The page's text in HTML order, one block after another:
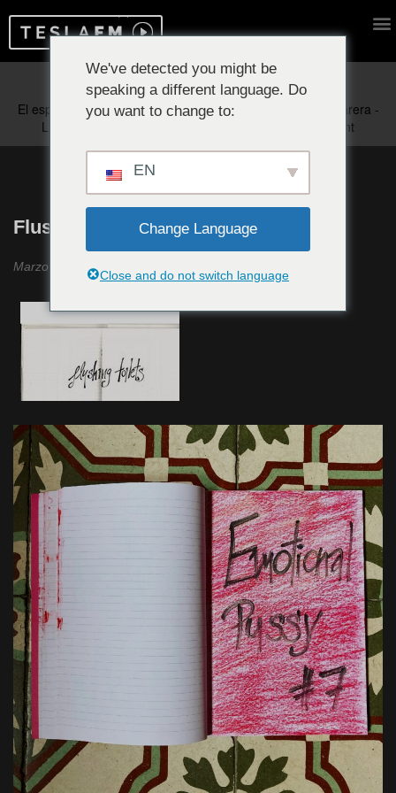
Reproduciendo ahora:
Flushing Toilets #34
Marzo 2022
We've detected you might be
speaking a different language. Do
you want to change to:
EN
Change Language
Close and do not switch language